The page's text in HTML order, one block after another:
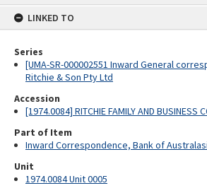
LINKED TO
Series
[UMA-SR-000002551 Inward General
Ritchie & Son Pty Ltd
Accession
[1974.0084] RITCHIE FAMILY AND BUSINESS
Part of Item
Inward Correspondence, Bank of
Unit
1974.0084 Unit 0005